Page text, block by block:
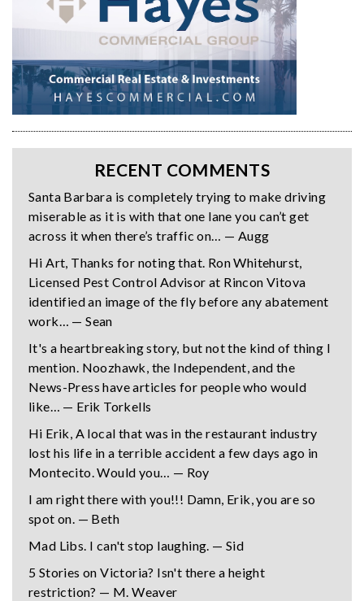
RECENT COMMENTS
Santa Barbara is completely trying to make driving
miserable as it is with that one lane you can’t get
across it when there’s traffic on… — Augg
Hi Art, Thanks for noting that. Ron Whitehurst,
Licensed Pest Control Advisor at Rincon Vitova
identified an image of the fly before any abatement
work… — Sean
It's a heartbreaking story, but not the kind of thing I
mention. Noozhawk, the Independent, and the
News-Press have articles for people who would
like… — Erik Torkells
Hi Erik, A local that was in the restaurant industry
lost his life in a terrible accident a few days ago in
Montecito. Would you… — Roy
I am right there with you!!! Damn, Erik, you are so
spot on. — Beth
Mad Libs. I can't stop laughing. — Sid
5 Stories on Victoria? Isn't there a height
restriction? — M. Weaver